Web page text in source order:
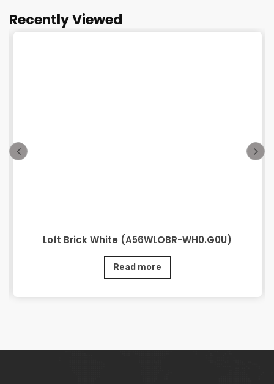
Recently Viewed
Loft Brick White (A56WLOBR-WH0.G0U)
Read more